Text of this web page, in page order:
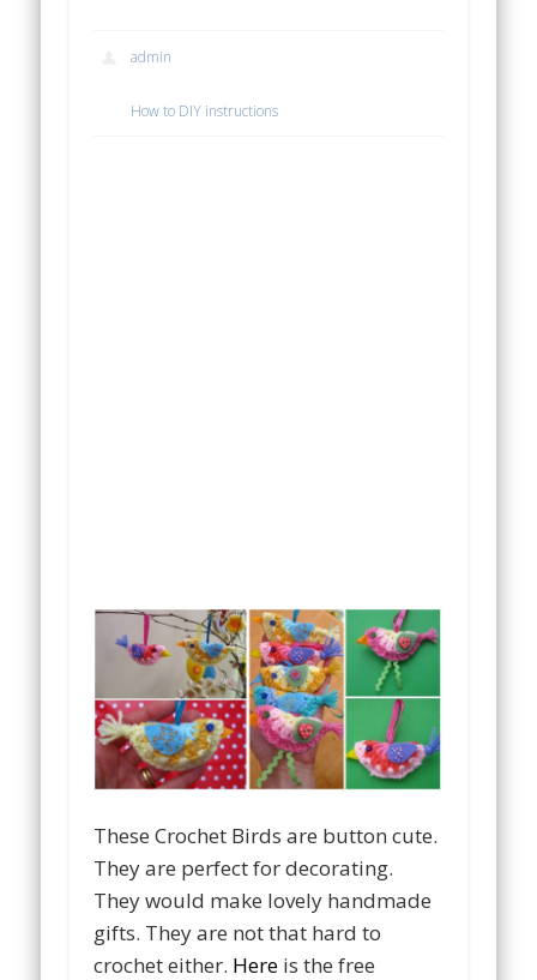
admin
How to DIY instructions
These Crochet Birds are button cute.
They are perfect for decorating.
They would make lovely handmade
gifts. They are not that hard to
crochet either. Here is the free